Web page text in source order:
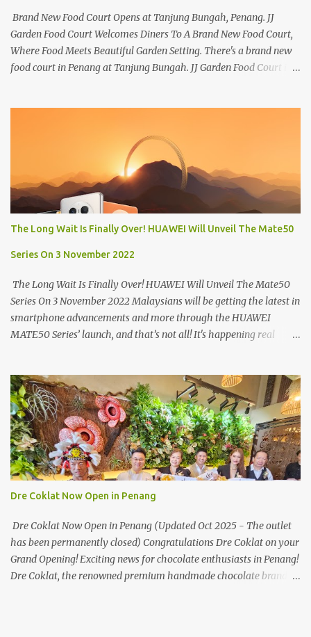
Brand New Food Court Opens at Tanjung Bungah, Penang. JJ
Garden Food Court Welcomes Diners To A Brand New Food Court,
Where Food Meets Beautiful Garden Setting. There's a brand new
food court in Penang at Tanjung Bungah. JJ Garden Food Court is
Laksa, Hokkien Prawn Mee, Bak Kut Teh, and Satay to name a few.
Apart from those local delights, you can also try the some
Vietnamese cuisines, Thai and Taiwan treats. Most importantly,
just bring a big appetite :p The brand new food court is located
along Jalan Sungai Kelian, just behind of the Tanjung Bungah
turning on your left. It's a little off from the main road but you'll be
able to spot it.
The Long Wait Is Finally Over! HUAWEI Will Unveil The Mate50
Series On 3 November 2022
The Long Wait Is Finally Over! HUAWEI Will Unveil The Mate50
Series On 3 November 2022 Malaysians will be getting the latest in
smartphone advancements and more through the HUAWEI
MATE50 Series’ launch, and that’s not all! It's happening real
technology (ICT) infrastructure and smart devices is all set to
unveil the most anticipated line of products of the year, the new
Mate50 series come this 3 November 2022. This much anticipated
Mate50 series will allow Malaysians to experience the best of
elegant designs and innovative technologies that HUAWEI has to
offer. Enter the King of Flagship devices, HUAWEI Mate50 PRO,
Malaysians are in for an out-of-this-world experience as this
flagship device will have the best-performing mobile camera
imaging technology from its predecessors, while stil...
Dre Coklat Now Open in Penang
Dre Coklat Now Open in Penang (Updated Oct 2025 - The outlet
has been permanently closed) Congratulations Dre Coklat on your
Grand Opening! Exciting news for chocolate enthusiasts in Penang!
Dre Coklat, the renowned premium handmade chocolate brand